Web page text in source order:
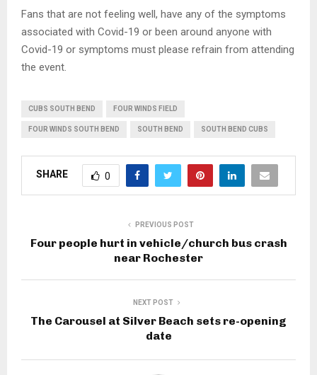
Fans that are not feeling well, have any of the symptoms
associated with Covid-19 or been around anyone with
Covid-19 or symptoms must please refrain from attending
the event.
CUBS SOUTH BEND FOUR WINDS FIELD
FOUR WINDS SOUTH BEND SOUTH BEND SOUTH BEND CUBS
SHARE 0
PREVIOUS POST
Four people hurt in vehicle/church bus crash
near Rochester
NEXT POST
The Carousel at Silver Beach sets re-opening
date